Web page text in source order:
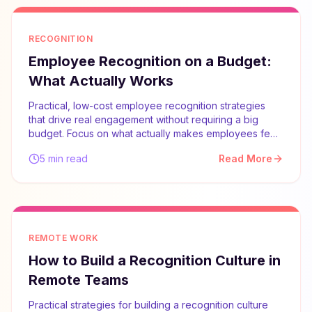
RECOGNITION
Employee Recognition on a Budget:
What Actually Works
Practical, low-cost employee recognition strategies
that drive real engagement without requiring a big
budget. Focus on what actually makes employees feel
5 min read
Read More
REMOTE WORK
How to Build a Recognition Culture in
Remote Teams
Practical strategies for building a recognition culture